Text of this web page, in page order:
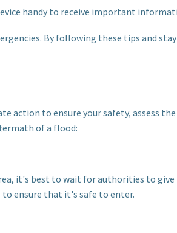
handy to receive important
By following these tips and
to ensure your safety, assess
of a flood:
it's best to wait for authorities to
ensure that it's safe to enter.